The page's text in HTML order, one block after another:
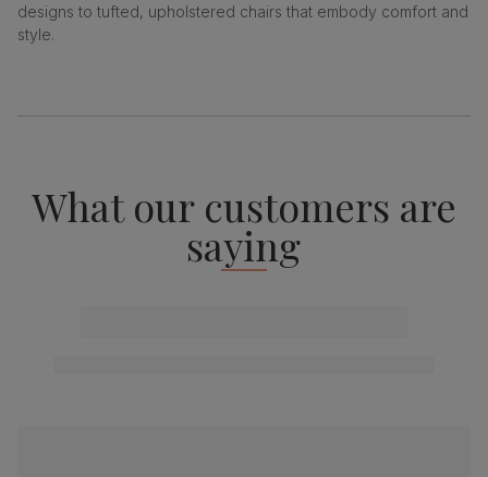
designs to tufted, upholstered chairs that embody comfort and
style.
What our customers are
saying